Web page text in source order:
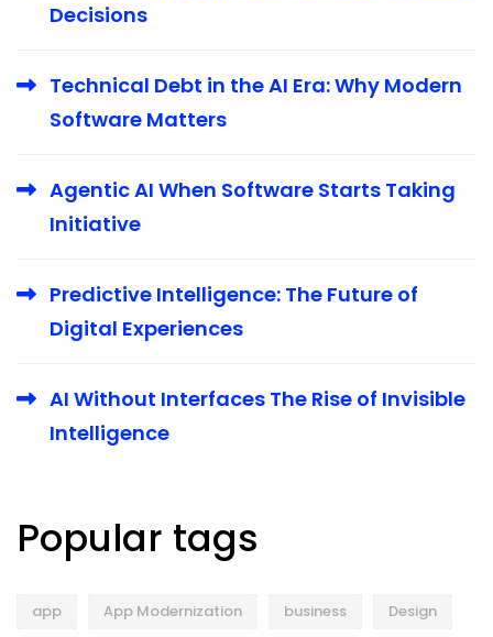
Decisions
Technical Debt in the AI Era: Why Modern
Software Matters
Agentic AI When Software Starts Taking
Initiative
Predictive Intelligence: The Future of
Digital Experiences
AI Without Interfaces The Rise of Invisible
Intelligence
Popular tags
app App Modernization business Design